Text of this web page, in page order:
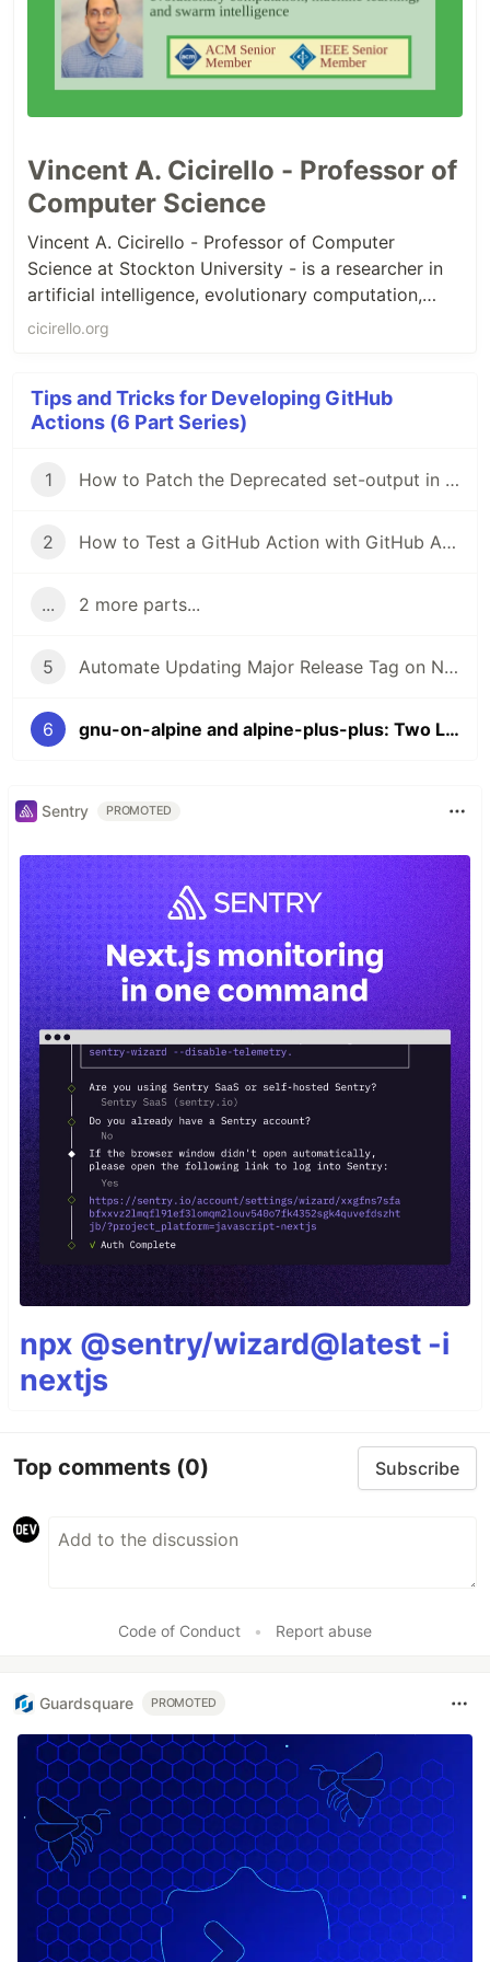
Vincent A. Cicirello - Professor of
Computer Science
Vincent A. Cicirello - Professor of Computer
Science at Stockton University - is a researcher in
artificial intelligence, evolutionary computation,
swarm intelligence, and computational intelligence,
Senior Member, AAAI Life Member, EAI
Distinguished Member, and SIAM Member.
cicirello.org
Tips and Tricks for Developing GitHub
Actions (6 Part Series)
1 How to Patch the Deprecated set-output in GitHub Workflows and in Container Actions
2 How to Test a GitHub Action with GitHub Actions
... 2 more parts...
5 Automate Updating Major Release Tag on New Releases of a GitHub Action
6 gnu-on-alpine and alpine-plus-plus: Two Lightweight Containers for Implementing GitHub Container Actions with Shell Scripting
Sentry PROMOTED
npx @sentry/wizard@latest -i
nextjs
Top comments (0) Subscribe
Code of Conduct • Report abuse
Guardsquare PROMOTED